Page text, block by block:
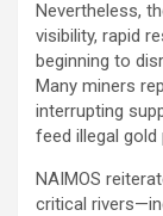
Nevertheless,
visibility, rapid
beginning to
Many miners
interrupting
feed illegal gold
NAIMOS
critical